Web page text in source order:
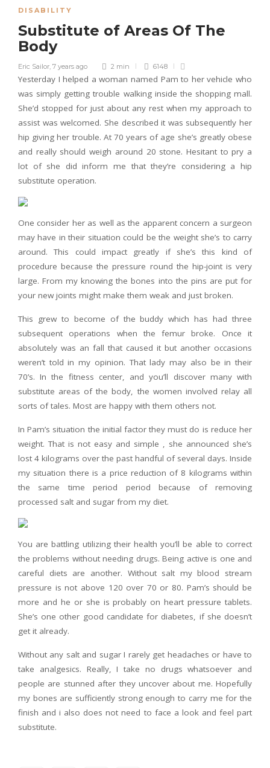
DISABILITY
Substitute of Areas Of The
Body
Eric Sailor, 7 years ago 2 min 6148
Yesterday I helped a woman named Pam to her vehicle who
was simply getting trouble walking inside the shopping mall.
She’d stopped for just about any rest when my approach to
assist was welcomed. She described it was subsequently her
hip giving her trouble. At 70 years of age she’s greatly obese
and really should weigh around 20 stone. Hesitant to pry a
lot of she did inform me that they’re considering a hip
substitute operation.
One consider her as well as the apparent concern a surgeon
may have in their situation could be the weight she’s to carry
around. This could impact greatly if she’s this kind of
procedure because the pressure round the hip-joint is very
large. From my knowing the bones into the pins are put for
your new joints might make them weak and just broken.
This grew to become of the buddy which has had three
subsequent operations when the femur broke. Once it
absolutely was an fall that caused it but another occasions
weren’t told in my opinion. That lady may also be in their
70’s. In the fitness center, and you’ll discover many with
substitute areas of the body, the women involved relay all
sorts of tales. Most are happy with them others not.
In Pam’s situation the initial factor they must do is reduce her
weight. That is not easy and simple , she announced she’s
lost 4 kilograms over the past handful of several days. Inside
my situation there is a price reduction of 8 kilograms within
the same time period period because of removing
processed salt and sugar from my diet.
You are battling utilizing their health you’ll be able to correct
the problems without needing drugs. Being active is one and
careful diets are another. Without salt my blood stream
pressure is not above 120 over 70 or 80. Pam’s should be
more and he or she is probably on heart pressure tablets.
She’s one other good candidate for diabetes, if she doesn’t
get it already.
Without any salt and sugar I rarely get headaches or have to
take analgesics. Really, I take no drugs whatsoever and
people are stunned after they uncover about me. Hopefully
my bones are sufficiently strong enough to carry me for the
finish and i also does not need to face a look and feel part
substitute.